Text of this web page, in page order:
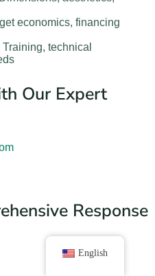
economics, financing
Training, technical
Our Expert
Response
English